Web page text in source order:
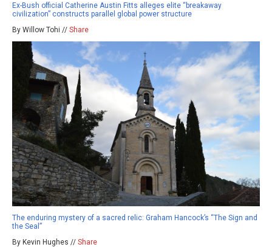
Ex-Bush official Catherine Austin Fitts alleges elite “breakaway
civilization” constructs parallel global power structure
By Willow Tohi // Share
The enduring mystery of a sacred relic: Graham Hancock’s “The Sign and
the Seal”
By Kevin Hughes // Share